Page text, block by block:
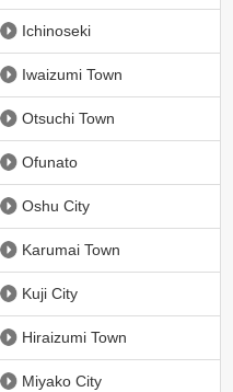
Ichinoseki
Iwaizumi Town
Otsuchi Town
Ofunato
Oshu City
Karumai Town
Kuji City
Hiraizumi Town
Miyako City